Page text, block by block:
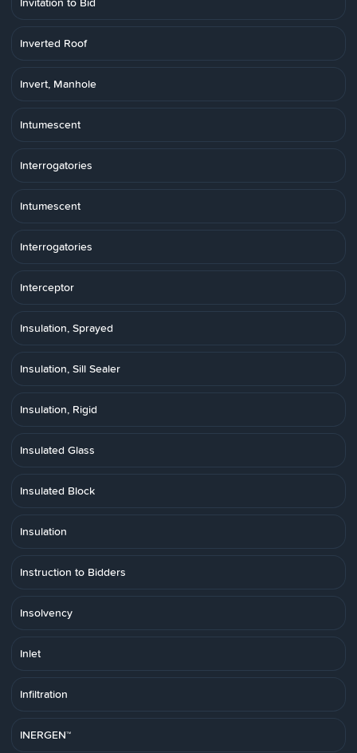
Inverted Roof
Invert, Manhole
Intumescent
Interrogatories
Intumescent
Interrogatories
Interceptor
Insulation, Sprayed
Insulation, Sill Sealer
Insulation, Rigid
Insulated Glass
Insulated Block
Insulation
Instruction to Bidders
Insolvency
Inlet
Infiltration
INERGEN™